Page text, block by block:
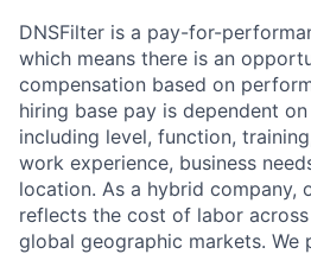
DNSFilter is a pay-for-
which means there is an
compensation based on
hiring base pay is dependent
including level, function,
work experience, business
location. As a hybrid company,
reflects the cost of labor across
global geographic markets. We